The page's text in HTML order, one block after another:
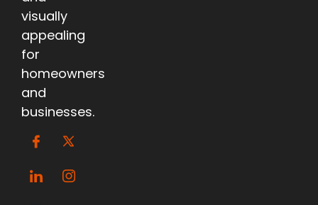
visually
appealing
for
homeowners
and
businesses.